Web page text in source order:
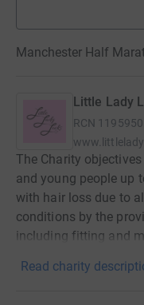
Manchester Half
Little Lady
RCN 1195950
The Charity
and young people up
with hair loss due to
conditions by the
including fitting and
Read charity